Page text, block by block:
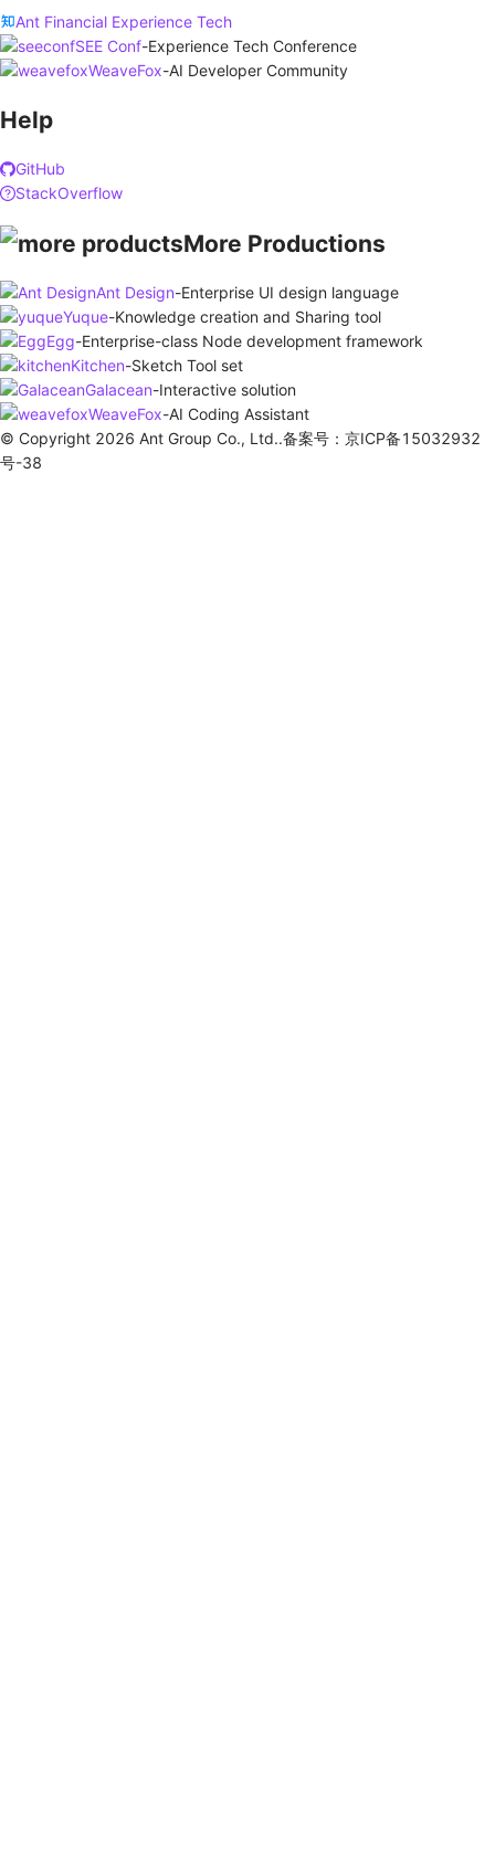
Ant Financial Experience Tech
SEE Conf-Experience Tech Conference
WeaveFox-AI Developer Community
Help
GitHub
StackOverflow
More Productions
Ant Design-Enterprise UI design language
Yuque-Knowledge creation and Sharing tool
Egg-Enterprise-class Node development framework
Kitchen-Sketch Tool set
Galacean-Interactive solution
WeaveFox-AI Coding Assistant
© Copyright 2026 Ant Group Co., Ltd..备案号：京ICP备15032932
号-38